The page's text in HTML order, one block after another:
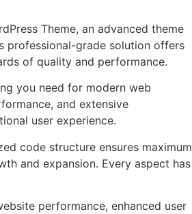
Theme, an advanced theme
professional-grade solution offers
of quality and performance.
you need for modern web
and extensive
user experience.
code structure ensures maximum
and expansion. Every aspect has
performance, enhanced user